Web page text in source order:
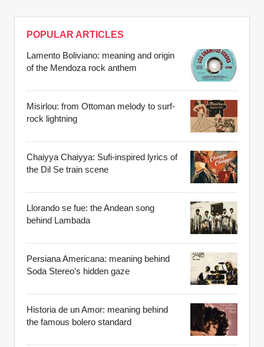
POPULAR ARTICLES
Lamento Boliviano: meaning and origin
of the Mendoza rock anthem
Misirlou: from Ottoman melody to surf-
rock lightning
Chaiyya Chaiyya: Sufi-inspired lyrics of
the Dil Se train scene
Llorando se fue: the Andean song
behind Lambada
Persiana Americana: meaning behind
Soda Stereo's hidden gaze
Historia de un Amor: meaning behind
the famous bolero standard